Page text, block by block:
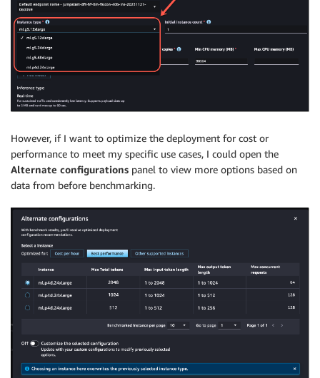
However, if I want to optimize the deployment for cost or
performance to meet my specific use cases, I could open the
Alternate configurations panel to view more options based on
data from before benchmarking.